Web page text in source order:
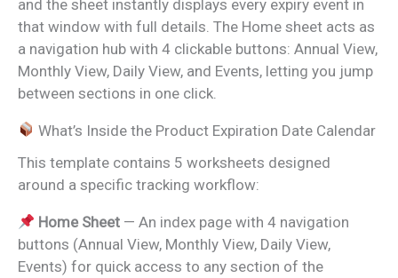
and the sheet instantly displays every expiry event in
that window with full details. The Home sheet acts as
a navigation hub with 4 clickable buttons: Annual View,
Monthly View, Daily View, and Events, letting you jump
between sections in one click.
What’s Inside the Product Expiration Date Calendar
This template contains 5 worksheets designed
around a specific tracking workflow:
Home Sheet — An index page with 4 navigation
buttons (Annual View, Monthly View, Daily View,
Events) for quick access to any section of the